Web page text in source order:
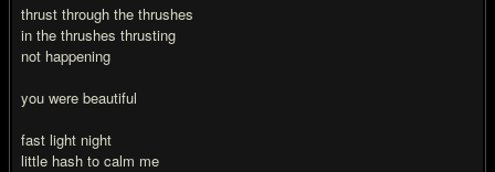
thrust through the thrushes
in the thrushes thrusting
not happening
you were beautiful
fast light night
little hash to calm me